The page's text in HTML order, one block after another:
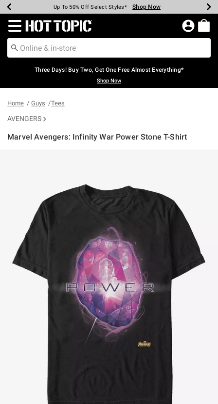
Earn Hot Cash Every $40 Spent* Shop Now
Up To 50% Off Select Styles* Shop Now
Up To 40% Off Backpacks* Shop Now
Up To 60% Off Clearance* Shop Now
Free Pickup In-Store* Shop Now
Free Shipping Over $75* Shop Now
Redirect to Hot Topic Home Page
Three Days! Buy Two, Get One Free Almost Everything*
Shop Now
Home Guys Tees
AVENGERS
Marvel Avengers: Infinity War Power Stone T-Shirt